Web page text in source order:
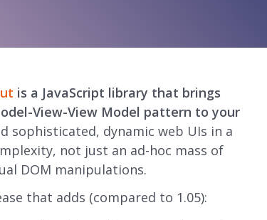
is a JavaScript library that brings
View-View Model pattern to your
sophisticated, dynamic web UIs in a
not just an ad-hoc mass of
DOM manipulations.
that adds (compared to 1.05):